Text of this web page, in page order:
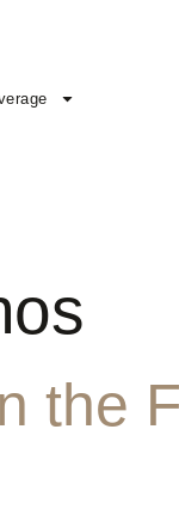
the